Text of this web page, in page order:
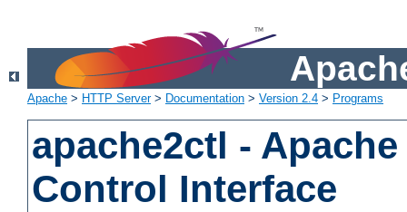
Apache > HTTP Server> Documentation > Version 2.4 > Programs
apache2ctl -
Control Interface